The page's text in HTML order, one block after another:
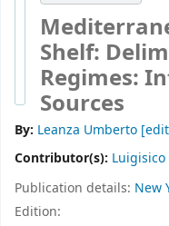
Shelf:
Regimes:
Sources
By: Leanza Umberto
Contributor(s):
Publication details: New
Edition: